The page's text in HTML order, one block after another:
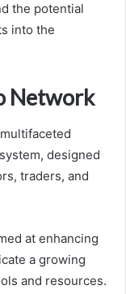
the potential
into the
Network
designed
traders, and
at enhancing
a growing
and resources.